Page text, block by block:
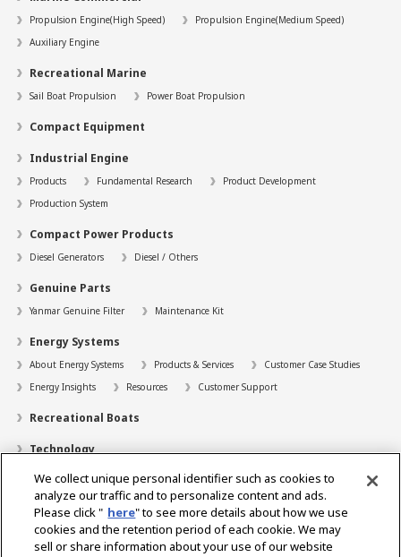
Propulsion Engine(High Speed)
Propulsion Engine(Medium Speed)
Auxiliary Engine
Recreational Marine
Sail Boat Propulsion Power Boat Propulsion
Compact Equipment
Industrial Engine
Products Fundamental Research
Product Development
Production System
Compact Power Products
Diesel Generators Diesel / Others
Genuine Parts
Yanmar Genuine Filter Maintenance Kit
Energy Systems
About Energy Systems Products & Services
Customer Case Studies
Energy Insights
Resources Customer Support
Recreational Boats
Technology
Dealer Locator
Contact
Support
We collect unique personal identifier such as cookies to
analyze our traffic and to personalize content and ads.
Please click " here" to see more details about how we use
cookies and the retention period of each cookie. We may
sell or share information about your use of our website